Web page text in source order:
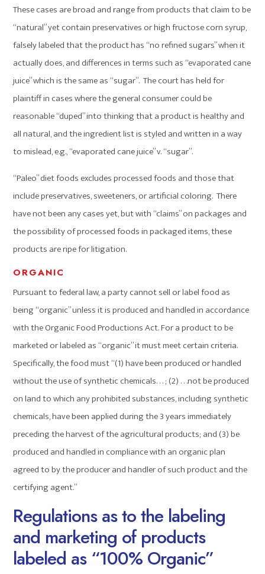
These cases are broad and range from products that claim to be
“natural” yet contain preservatives or high fructose corn syrup,
falsely labeled that the product has “no refined sugars” when it
actually does, and differences in terms such as “evaporated cane
juice” which is the same as “sugar”. The court has held for
plaintiff in cases where the general consumer could be
reasonable “duped” into thinking that a product is healthy and
all natural, and the ingredient list is styled and written in a way
to mislead, e.g., “evaporated cane juice” v. “sugar”.
“Paleo” diet foods excludes processed foods and those that
include preservatives, sweeteners, or artificial coloring. There
have not been any cases yet, but with “claims” on packages and
the possibility of processed foods in packaged items, these
products are ripe for litigation.
ORGANIC
Pursuant to federal law, a party cannot sell or label food as
being “organic” unless it is produced and handled in accordance
with the Organic Food Productions Act. For a product to be
marketed or labeled as “organic” it must meet certain criteria.
Specifically, the food must “(1) have been produced or handled
without the use of synthetic chemicals. . . ; (2) . . .not be produced
on land to which any prohibited substances, including synthetic
chemicals, have been applied during the 3 years immediately
preceding the harvest of the agricultural products; and (3) be
produced and handled in compliance with an organic plan
agreed to by the producer and handler of such product and the
certifying agent.”
Regulations as to the labeling
and marketing of products
labeled as “100% Organic”